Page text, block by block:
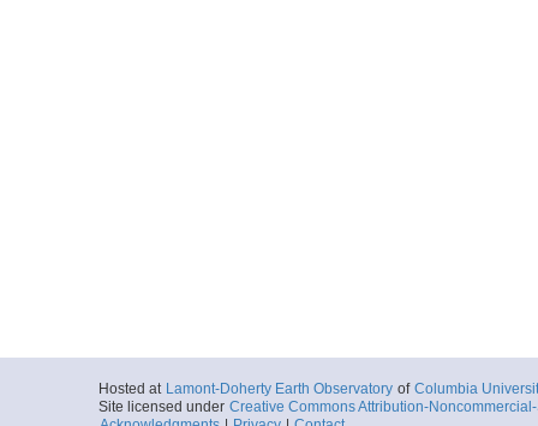
Hosted at Lamont-Doherty Earth Observatory of Columbia
Site licensed under Creative Commons Attribution-